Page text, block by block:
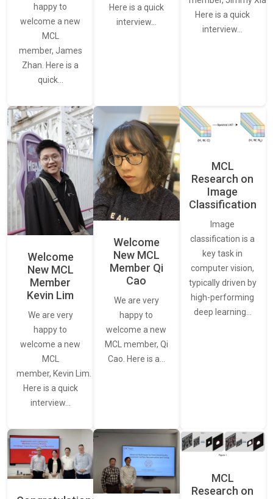
happy to
welcome a new
MCL
member, James
Zhan. Here is a
quick…
Here is a quick
interview…
Here is a quick
interview…
Welcome
New MCL
Member
Kevin Lim
We are very
happy to
welcome a new
MCL
member, Kevin Lim.
Here is a quick
interview…
Welcome
New MCL
Member Qi
Cao
We are very
happy to
welcome a new
MCL member, Qi
Cao. Here is a…
MCL
Research on
Image
Classification
Image
classification is a
key task in
computer vision,
typically driven by
high-performing
deep learning…
MCL
Research on